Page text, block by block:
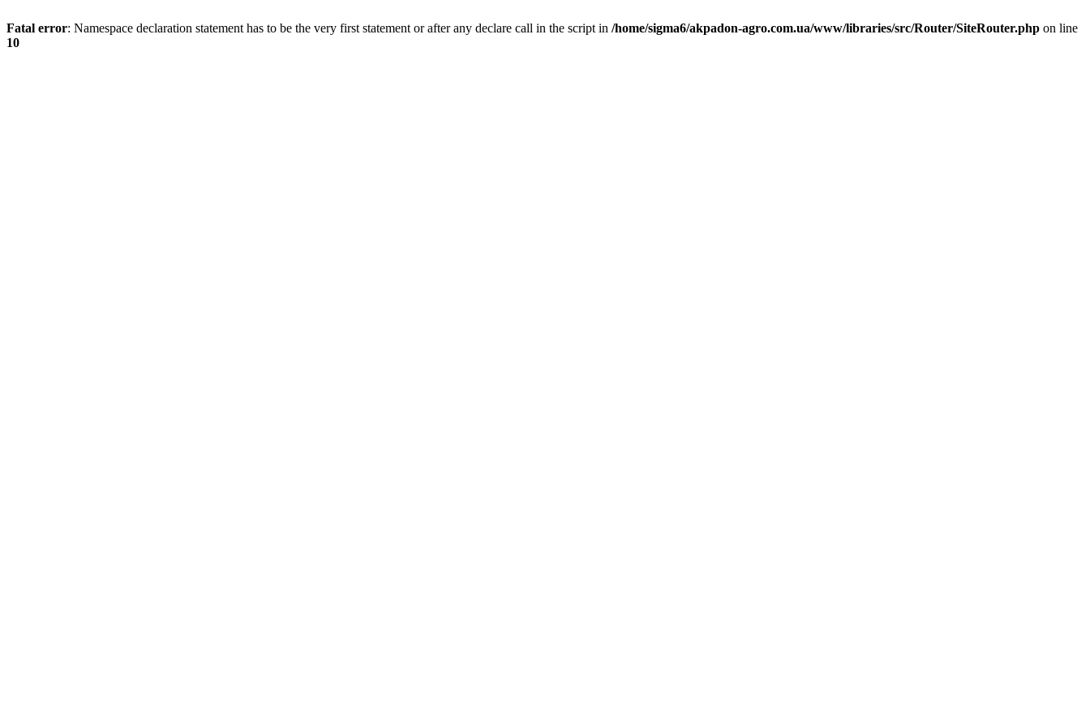
Fatal error: Namespace declaration statement has to be the very first statement or after any declare call in the script in /home/sigma6/akpadon-agro.com.ua/www/libraries/src/Router/SiteRouter.php on line
10